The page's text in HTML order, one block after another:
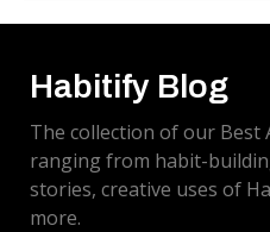
Habitify Blog
The collection of our Best
ranging from habit-
stories, creative uses of
more.